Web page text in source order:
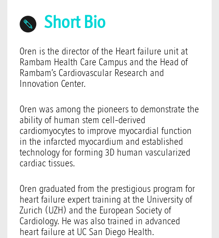
Short Bio
Oren is the director of the Heart failure unit at
Rambam Health Care Campus and the Head of
Rambam’s Cardiovascular Research and
Innovation Center.
Oren was among the pioneers to demonstrate the
ability of human stem cell-derived
cardiomyocytes to improve myocardial function
in the infarcted myocardium and established
technology for forming 3D human vascularized
cardiac tissues.
Oren graduated from the prestigious program for
heart failure expert training at the University of
Zurich (UZH) and the European Society of
Cardiology. He was also trained in advanced
heart failure at UC San Diego Health.